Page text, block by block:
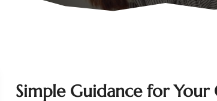
Simple Guidance for